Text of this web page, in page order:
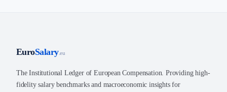
EuroSalary.eu
The Institutional Ledger of European Compensation. Providing high-
fidelity salary benchmarks and macroeconomic insights for